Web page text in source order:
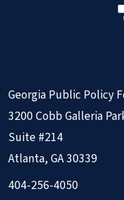
Georgia Public Policy
3200 Cobb Galleria
Suite #214
Atlanta, GA 30339
404-256-4050